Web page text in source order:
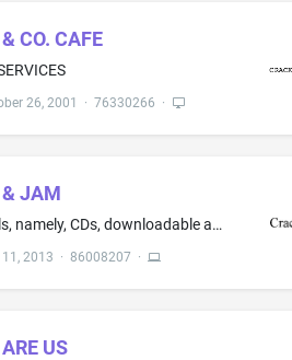
CO. CAFE
26, 2001 · 76330266 ·
& JAM
Digital materials, namely, CDs, downloadable audio files featuring music
2013 · 86008207 ·
US